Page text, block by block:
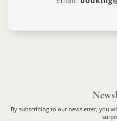
By subscribing to our newsletter, you